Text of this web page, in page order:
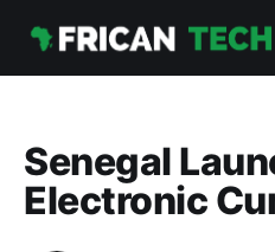
Senegal
Electronic